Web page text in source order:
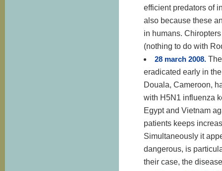
efficient predators of
also because these
in humans.
(nothing to do with
28 march 2008.
eradicated early in
Douala, Cameroon,
with H5N1 influenza
Egypt and Vietnam
patients keeps
Simultaneously it
dangerous, is
their case, the